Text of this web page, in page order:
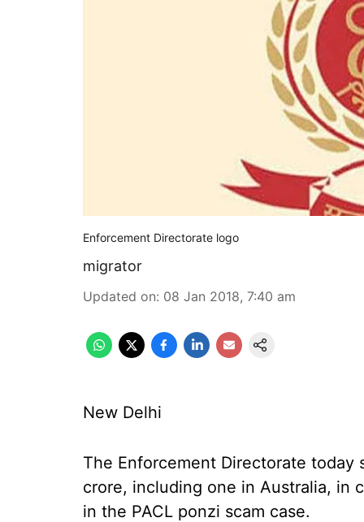
Enforcement Directorate logo
migrator
Updated on: 08 Jan 2018, 7:40 am
New Delhi
The Enforcement Directorate today
crore, including one in Australia, in
in the PACL ponzi scam case.